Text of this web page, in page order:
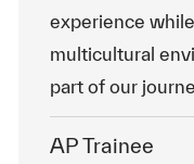
experience
multicultural
part of our
AP Trainee